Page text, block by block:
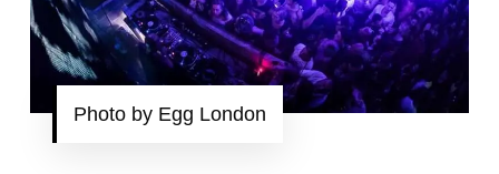
Photo by Egg London